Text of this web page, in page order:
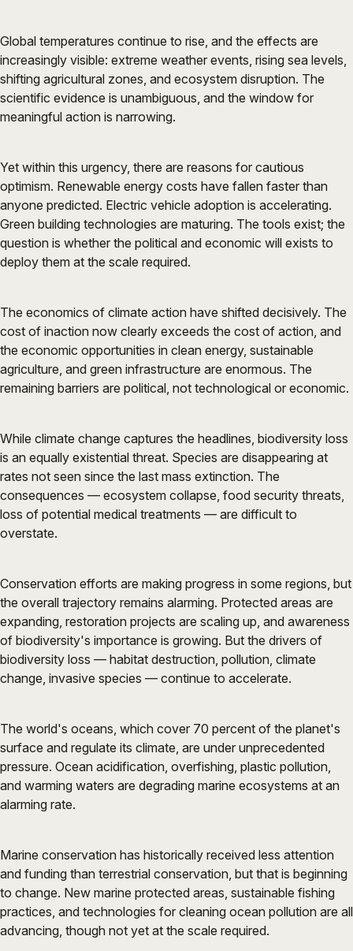
Global temperatures continue to rise, and the effects are
increasingly visible: extreme weather events, rising sea levels,
shifting agricultural zones, and ecosystem disruption. The
scientific evidence is unambiguous, and the window for
meaningful action is narrowing.
Yet within this urgency, there are reasons for cautious
optimism. Renewable energy costs have fallen faster than
anyone predicted. Electric vehicle adoption is accelerating.
Green building technologies are maturing. The tools exist; the
question is whether the political and economic will exists to
deploy them at the scale required.
The economics of climate action have shifted decisively. The
cost of inaction now clearly exceeds the cost of action, and
the economic opportunities in clean energy, sustainable
agriculture, and green infrastructure are enormous. The
remaining barriers are political, not technological or economic.
While climate change captures the headlines, biodiversity loss
is an equally existential threat. Species are disappearing at
rates not seen since the last mass extinction. The
consequences — ecosystem collapse, food security threats,
loss of potential medical treatments — are difficult to
overstate.
Conservation efforts are making progress in some regions, but
the overall trajectory remains alarming. Protected areas are
expanding, restoration projects are scaling up, and awareness
of biodiversity's importance is growing. But the drivers of
biodiversity loss — habitat destruction, pollution, climate
change, invasive species — continue to accelerate.
The world's oceans, which cover 70 percent of the planet's
surface and regulate its climate, are under unprecedented
pressure. Ocean acidification, overfishing, plastic pollution,
and warming waters are degrading marine ecosystems at an
alarming rate.
Marine conservation has historically received less attention
and funding than terrestrial conservation, but that is beginning
to change. New marine protected areas, sustainable fishing
practices, and technologies for cleaning ocean pollution are all
advancing, though not yet at the scale required.